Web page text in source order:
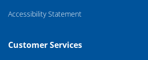
Accessibility Statement
Customer Services